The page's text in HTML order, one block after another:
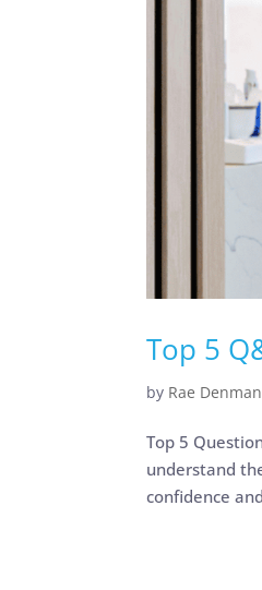
Top 5
by Rae Denman
Top 5
understand
confidence